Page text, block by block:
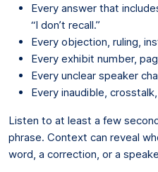
Every answer that
“I don’t recall.”
Every objection, ruling,
Every exhibit number,
Every unclear speaker
Every inaudible,
Listen to at least a few
phrase. Context can reveal
word, a correction, or a